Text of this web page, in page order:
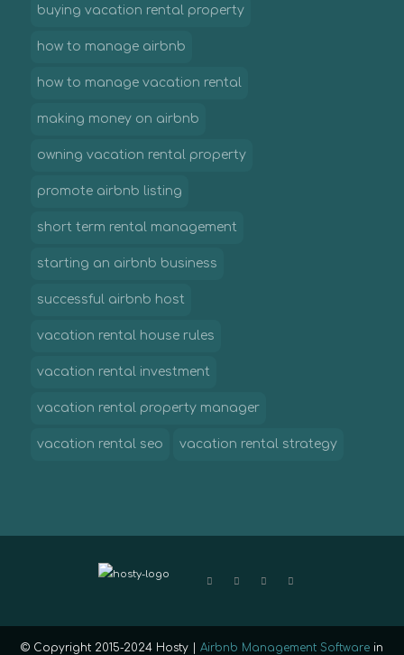
buying vacation rental property
how to manage airbnb
how to manage vacation rental
making money on airbnb
owning vacation rental property
promote airbnb listing
short term rental management
starting an airbnb business
successful airbnb host
vacation rental house rules
vacation rental investment
vacation rental property manager
vacation rental seo vacation rental strategy
© Copyright 2015-2024 Hosty | Airbnb Management Software in